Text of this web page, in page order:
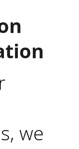
we